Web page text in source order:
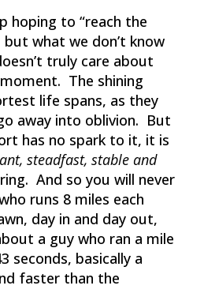
hoping to “reach the
but what we don’t know
truly care about
The shining
life spans, as they
away into oblivion. But
has no spark to it, it is
steadfast, stable and
And so you will never
runs 8 miles each
day in and day out,
a guy who ran a mile
seconds, basically a
faster than the